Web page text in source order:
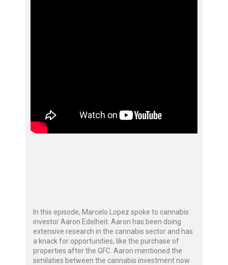
In this episode, Marcelo Lopez spoke to cannabis
investor Aaron Edelheit. Aaron has been doing
extensive research in the cannabis sector and has
a knack for opportunities, like the purchase of
properties after the GFC. Aaron mentioned the
similaties between the cannabis investment now